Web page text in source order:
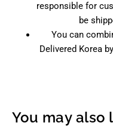
responsible for
be
You can
Delivered Korea
You may also